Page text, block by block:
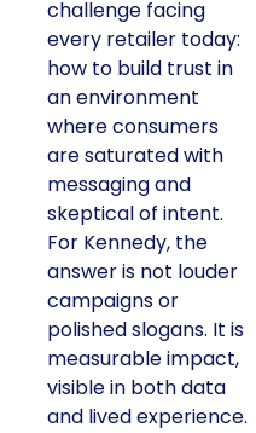
challenge facing
every retailer today:
how to build trust in
an environment
where consumers
are saturated with
messaging and
skeptical of intent.
For Kennedy, the
answer is not louder
campaigns or
polished slogans. It is
measurable impact,
visible in both data
and lived experience.